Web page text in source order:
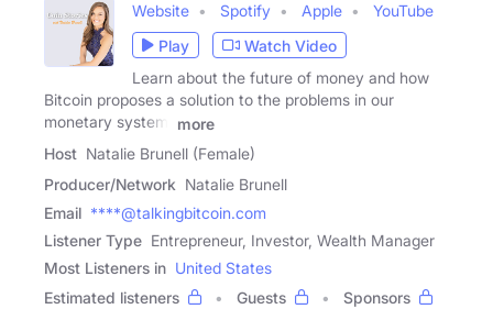
Website Spotify Apple
YouTube
Play
Watch Video
Learn about the future of money and how
Bitcoin proposes a solution to the problems in our
monetary system.
more
Host Natalie Brunell (Female)
Producer/Network Natalie Brunell
Email ****@talkingbitcoin.com
Listener Type Entrepreneur, Investor, Wealth Manager
Most Listeners in United States
Estimated listeners
Guests
Sponsors